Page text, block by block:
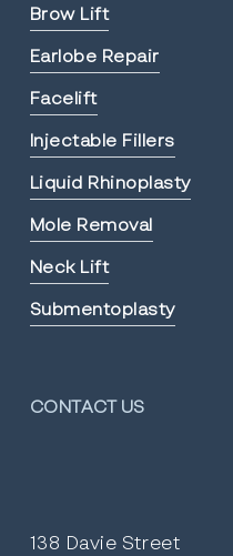
Brow Lift
Earlobe Repair
Facelift
Injectable Fillers
Liquid Rhinoplasty
Mole Removal
Neck Lift
Submentoplasty
CONTACT US
138 Davie Street